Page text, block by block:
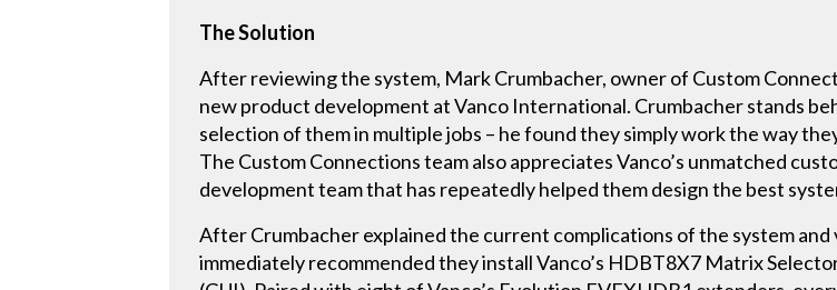
The Solution
After reviewing the system, Mark Crumbacher, owner of Custom
new product development at Vanco International. Crumbacher stands
selection of them in multiple jobs – he found they simply work the way
The Custom Connections team also appreciates Vanco’s unmatched
development team that has repeatedly helped them design the best
After Crumbacher explained the current complications of the system
immediately recommended they install Vanco’s HDBT8X7 Matrix